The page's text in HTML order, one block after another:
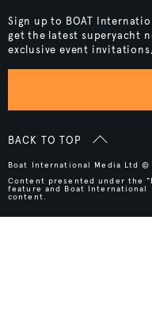
Sign up to BOAT
get the latest superyacht
exclusive event
BACK TO TOP
Boat International Media Ltd
Content presented under the
feature and Boat
content.